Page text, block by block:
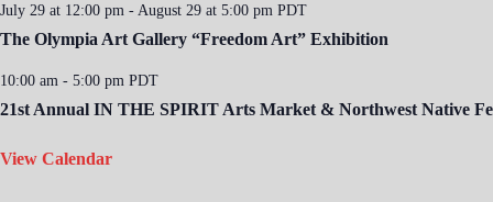
July 29 at 12:00 pm - August 29 at 5:00 pm PDT
The Olympia Art Gallery “Freedom Art” Exhibition
10:00 am - 5:00 pm PDT
21st Annual IN THE SPIRIT Arts Market & Northwest Native
View Calendar